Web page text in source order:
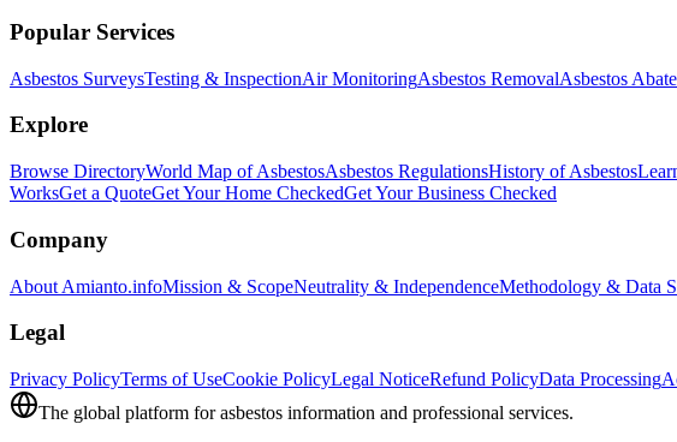
Popular Services
Asbestos SurveysTesting & InspectionAir MonitoringAsbestos RemovalAsbestos
Explore
Browse DirectoryWorld Map of AsbestosAsbestos RegulationsHistory of Asbestos
WorksGet a QuoteGet Your Home CheckedGet Your Business Checked
Company
About Amianto.infoMission & ScopeNeutrality & IndependenceMethodology & Data
Legal
Privacy PolicyTerms of UseCookie PolicyLegal NoticeRefund PolicyData Processing
The global platform for asbestos information and professional services.